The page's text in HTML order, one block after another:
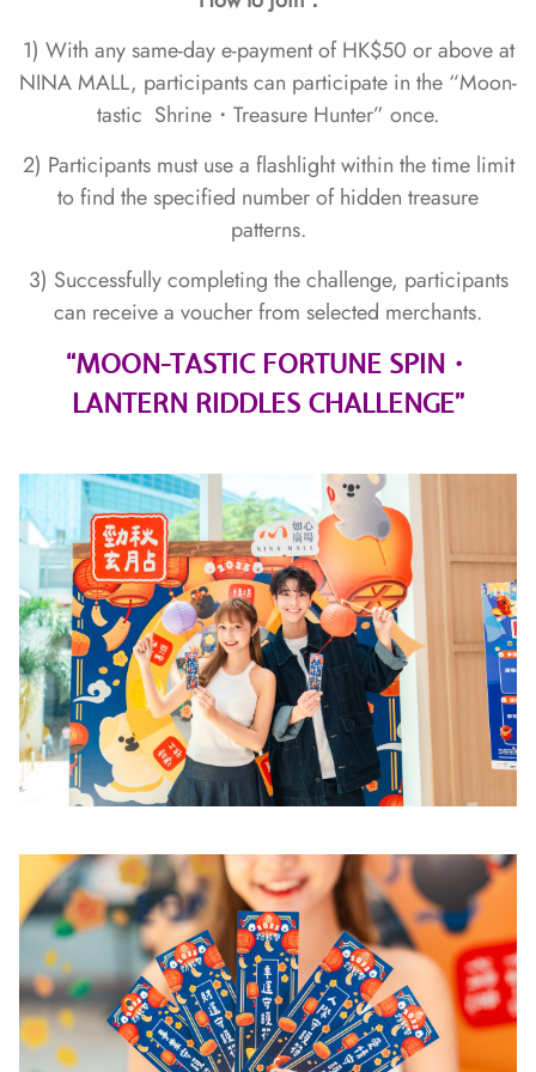
1) With any same-day e-payment of HK$50 or above at
NINA MALL, participants can participate in the “Moon-
tastic Shrine・Treasure Hunter” once.
2) Participants must use a flashlight within the time limit
to find the specified number of hidden treasure
patterns.
3) Successfully completing the challenge, participants
can receive a voucher from selected merchants.
“MOON-TASTIC FORTUNE SPIN・
LANTERN RIDDLES CHALLENGE”